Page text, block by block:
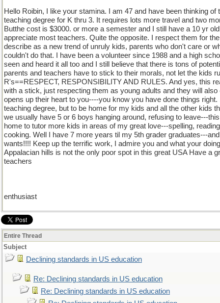
Hello Roibin, I like your stamina. I am 47 and have been thinking
teaching degree for K thru 3. It requires lots more travel and two
Butthe cost is $3000. or more a semester and I still have a 10 yr
appreciate most teachers. Quite the opposite. I respect them for
describe as a new trend of unruly kids, parents who don't care or
couldn't do that. I have been a volunteer since 1988 and a high
seen and heard it all too and I still believe that there is tons of
parents and teachers have to stick to their morals, not let the kids
R's==RESPECT, RESPONSIBILITY AND RULES. And yes, this
with a stick, just respecting them as young adults and they will
opens up their heart to you----you know you have done things
teaching degree, but to be home for my kids and all the other kids
we usually have 5 or 6 boys hanging around, refusing to leave---
home to tutor more kids in areas of my great love---spelling,
cooking. Well I have 7 more years til my 5th grader graduates---
wants!!!! Keep up the terrific work, I admire you and what your
Appalacian hills is not the only poor spot in this great USA Have a
teachers
enthusiast
Entire Thread
Subject
Declining standards in US education
Re: Declining standards in US education
Re: Declining standards in US education